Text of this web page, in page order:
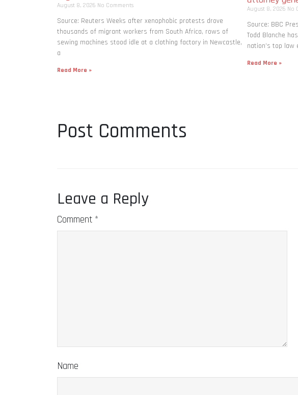
August 8, 2026 No Comments
Source: Reuters Weeks after xenophobic protests drove
thousands of migrant workers from South ​Africa, rows of
sewing machines stood idle at a clothing factory in Newcastle,
a
Read More »
August 8, 2026 No
Source: BBC
Todd Blanche
nation’s top law
Read More »
Post Comments
Leave a Reply
Comment *
Name